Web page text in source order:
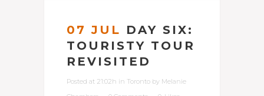
07 JUL DAY SIX:
TOURISTY TOUR
REVISITED
Posted at 21:02h in Toronto by Melanie